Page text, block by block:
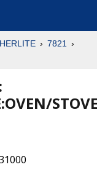
7821